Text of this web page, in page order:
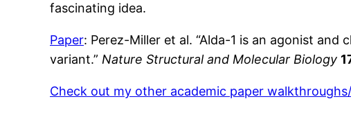
fascinating idea.
Paper: Perez-Miller et al. “Alda-1 is an agonist
variant.” Nature Structural and Molecular Biology
Check out my other academic paper